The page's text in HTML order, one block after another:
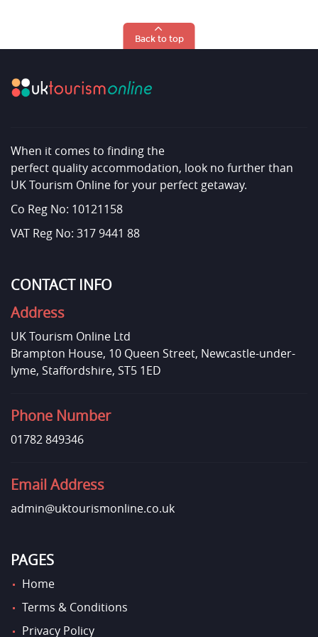
Back to top
When it comes to finding the
perfect quality accommodation, look no further than
UK Tourism Online for your perfect getaway.
Co Reg No: 10121158
VAT Reg No: 317 9441 88
CONTACT INFO
Address
UK Tourism Online Ltd
Brampton House, 10 Queen Street, Newcastle-under-
lyme, Staffordshire, ST5 1ED
Phone Number
01782 849346
Email Address
admin@uktourismonline.co.uk
PAGES
Home
Terms & Conditions
Privacy Policy